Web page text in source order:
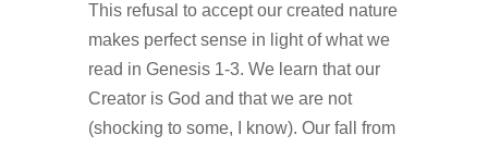
This refusal to accept our created nature
makes perfect sense in light of what we
read in Genesis 1‑3. We learn that our
Creator is God and that we are not
(shocking to some, I know). Our fall from